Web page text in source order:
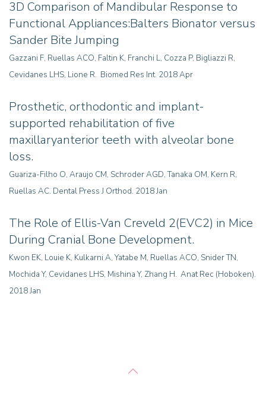
3D Comparison of Mandibular Response to
Functional Appliances:Balters Bionator versus
Sander Bite Jumping
Gazzani F, Ruellas ACO, Faltin K, Franchi L, Cozza P, Bigliazzi R,
Cevidanes LHS, Lione R. Biomed Res Int. 2018 Apr
Prosthetic, orthodontic and implant-
supported rehabilitation of five
maxillaryanterior teeth with alveolar bone
loss.
Guariza-Filho O, Araujo CM, Schroder AGD, Tanaka OM, Kern R,
Ruellas AC. Dental Press J Orthod. 2018 Jan
The Role of Ellis-Van Creveld 2(EVC2) in Mice
During Cranial Bone Development.
Kwon EK, Louie K, Kulkarni A, Yatabe M, Ruellas ACO, Snider TN,
Mochida Y, Cevidanes LHS, Mishina Y, Zhang H. Anat Rec (Hoboken).
2018 Jan